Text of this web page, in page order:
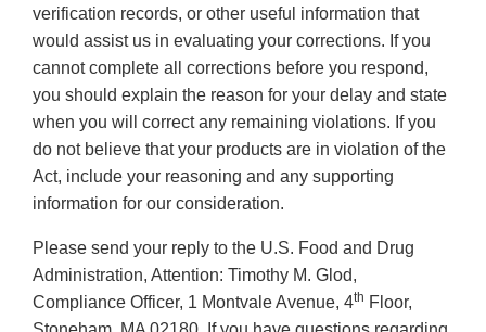
verification records, or other useful information that
would assist us in evaluating your corrections. If you
cannot complete all corrections before you respond,
you should explain the reason for your delay and state
when you will correct any remaining violations. If you
do not believe that your products are in violation of the
Act, include your reasoning and any supporting
information for our consideration.
Please send your reply to the U.S. Food and Drug
Administration, Attention: Timothy M. Glod,
Compliance Officer, 1 Montvale Avenue, 4th Floor,